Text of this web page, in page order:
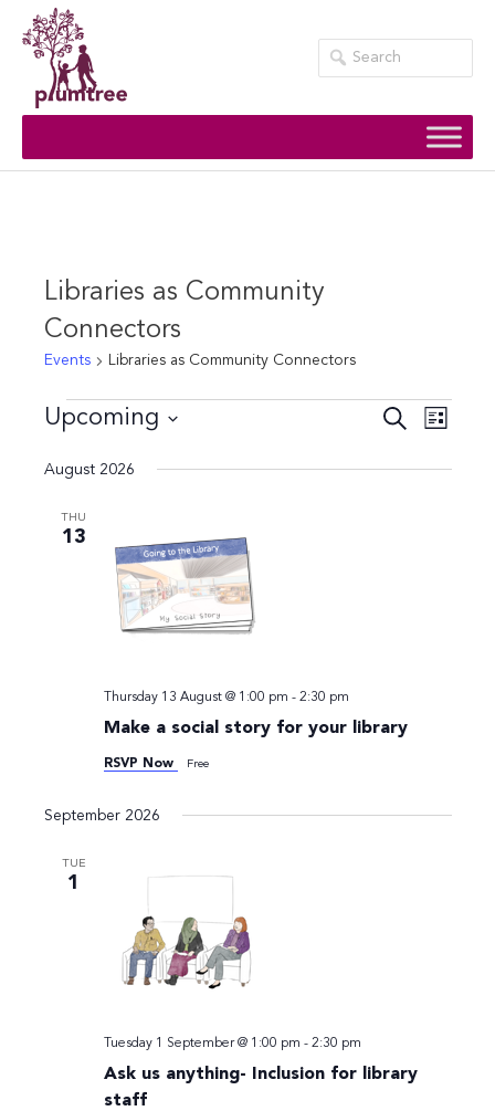
content
Libraries as Community
Connectors
Events Libraries as Community Connectors
Events
Events
SearchEvent
List
Upcoming
date.
August 2026
THU
13
Make a social story for your library
Thursday 13 August @ 1:00 pm - 2:30 pm
RSVP Now Free
September 2026
TUE
1
Ask us anything- Inclusion for library
staff
Tuesday 1 September @ 1:00 pm - 2:30 pm